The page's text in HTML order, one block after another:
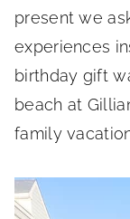
present we
experiences
birthday gift
beach at
family